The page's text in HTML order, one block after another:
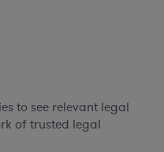
to see relevant legal
of trusted legal